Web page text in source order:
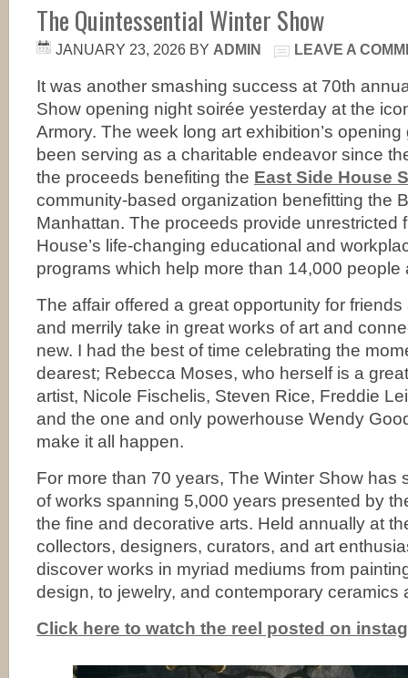
The Quintessential Winter Show
JANUARY 23, 2026 BY ADMIN LEAVE A
It was another smashing success at 70th
Show opening night soirée yesterday at the
Armory. The week long art exhibition’s
been serving as a charitable endeavor since
the proceeds benefiting the East Side House
community-based organization benefitting the
Manhattan. The proceeds provide unrestricted
House’s life-changing educational and
programs which help more than 14,000 people
The affair offered a great opportunity for
and merrily take in great works of art and
new. I had the best of time celebrating the
dearest; Rebecca Moses, who herself is a
artist, Nicole Fischelis, Steven Rice, Freddie
and the one and only powerhouse Wendy
make it all happen.
For more than 70 years, The Winter Show has
of works spanning 5,000 years presented by
the fine and decorative arts. Held annually at
collectors, designers, curators, and art
discover works in myriad mediums from
design, to jewelry, and contemporary ceramics
Click here to watch the reel posted on